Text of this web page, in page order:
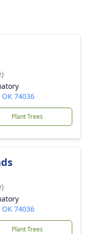
74036
Plant Trees
74036
Plant Trees